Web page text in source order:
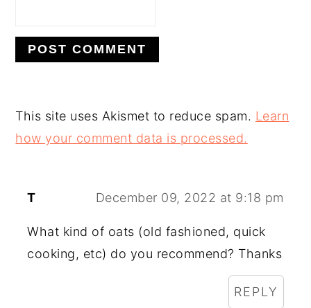
This site uses Akismet to reduce spam. Learn
how your comment data is processed.
T December 09, 2022 at 9:18 pm
What kind of oats (old fashioned, quick
cooking, etc) do you recommend? Thanks
REPLY